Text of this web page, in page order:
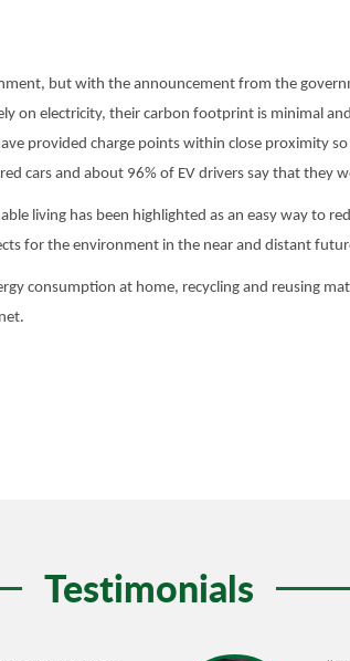
but with the announcement from the
on electricity, their carbon footprint is minimal
provided charge points within close proximity
cars and about 96% of EV drivers say that they
living has been highlighted as an easy way to
for the environment in the near and distant
consumption at home, recycling and reusing
Testimonials